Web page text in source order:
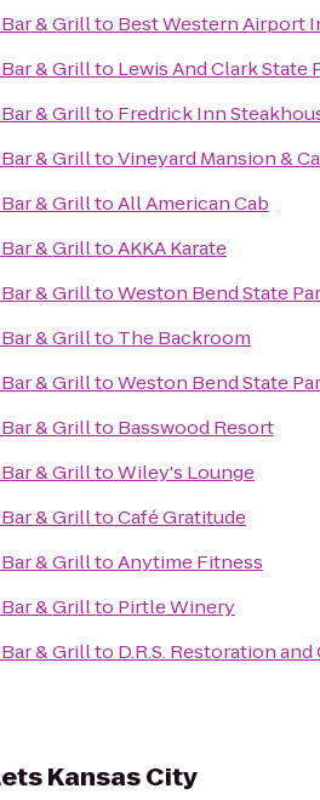
& Grillto Best Western Airport
& Grillto Lewis And Clark State
& Grillto Fredrick Inn
& GrilltoVineyard Mansion &
& GrilltoAll American Cab
& GrilltoAKKA Karate
& GrilltoWeston Bend State
& Grillto The Backroom
& GrilltoWeston Bend State
& Grillto Basswood Resort
& GrilltoWiley's Lounge
& GrilltoCafé Gratitude
& GrilltoAnytime Fitness
& Grillto Pirtle Winery
& Grillto D.R.S. Restoration
Kansas City